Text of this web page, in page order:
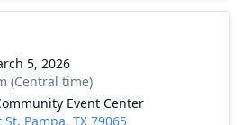
5, 2026
(Central time)
Event Center
Pampa, TX 79065